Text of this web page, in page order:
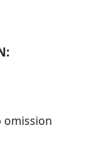
omission